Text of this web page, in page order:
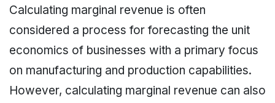
Calculating marginal revenue is often
considered a process for forecasting the unit
economics of businesses with a primary focus
on manufacturing and production capabilities.
However, calculating marginal revenue can also